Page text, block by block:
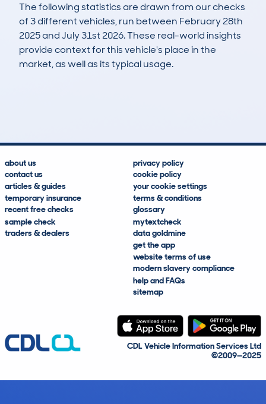
The following statistics are drawn from our checks
of 3 different vehicles, run between February 28th
2025 and July 31st 2026. These real-world insights
provide context for this vehicle's place in the
market, as well as its typical usage.
about us
contact us
articles & guides
temporary insurance
recent free checks
sample check
traders & dealers
privacy policy
cookie policy
your cookie settings
terms & conditions
glossary
mytextcheck
data goldmine
get the app
website terms of use
modern slavery compliance
help and FAQs
sitemap
CDL Vehicle Information Services Ltd
©2009—2025